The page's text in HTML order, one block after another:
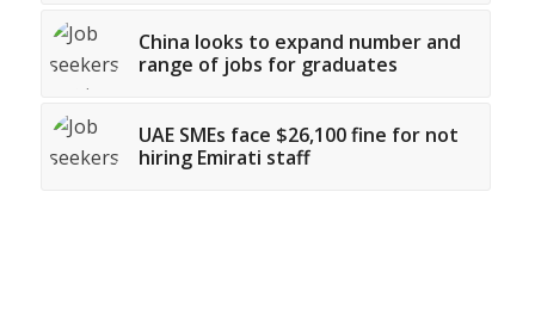
China looks to expand number and
range of jobs for graduates
UAE SMEs face $26,100 fine for not
hiring Emirati staff